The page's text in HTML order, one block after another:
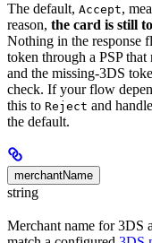
The default, Accept,
reason, the card is still
Nothing in the response
token through a PSP
and the missing-3DS
check. If your flow
this to Reject and
the default.
merchantName
string
Merchant name for 3DS